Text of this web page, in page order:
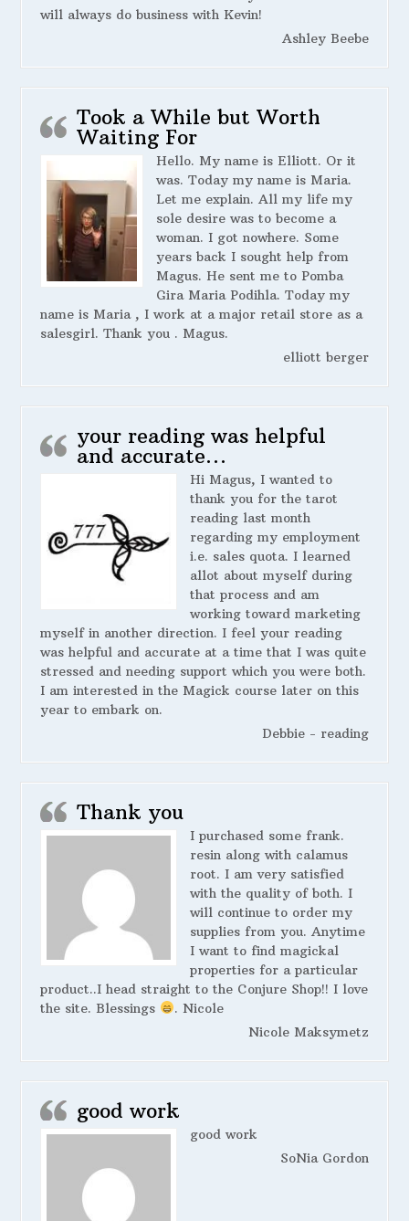
will always do business with Kevin!
Ashley Beebe
Took a While but Worth
Waiting For
Hello. My name is Elliott. Or it
was. Today my name is Maria.
Let me explain. All my life my
sole desire was to become a
woman. I got nowhere. Some
years back I sought help from
Magus. He sent me to Pomba
Gira Maria Podihla. Today my
name is Maria , I work at a major retail store as a
salesgirl. Thank you . Magus.
elliott berger
your reading was helpful
and accurate…
Hi Magus, I wanted to
thank you for the tarot
reading last month
regarding my employment
i.e. sales quota. I learned
allot about myself during
that process and am
working toward marketing
myself in another direction. I feel your reading
was helpful and accurate at a time that I was quite
stressed and needing support which you were both.
I am interested in the Magick course later on this
year to embark on.
Debbie - reading
Thank you
I purchased some frank.
resin along with calamus
root. I am very satisfied
with the quality of both. I
will continue to order my
supplies from you. Anytime
I want to find magickal
properties for a particular
product..I head straight to the Conjure Shop!! I love
the site. Blessings
. Nicole
Nicole Maksymetz
good work
good work
SoNia Gordon